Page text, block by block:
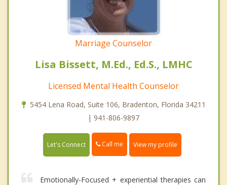
Marriage Counselor
Lisa Bissett, M.Ed., Ed.S., LMHC
Licensed Mental Health Counselor
5454 Lena Road, Suite 106, Bradenton, Florida 34211
| 941-806-9897
Let's Connect Call me View my profile
Emotionally-Focused + experiential therapies can